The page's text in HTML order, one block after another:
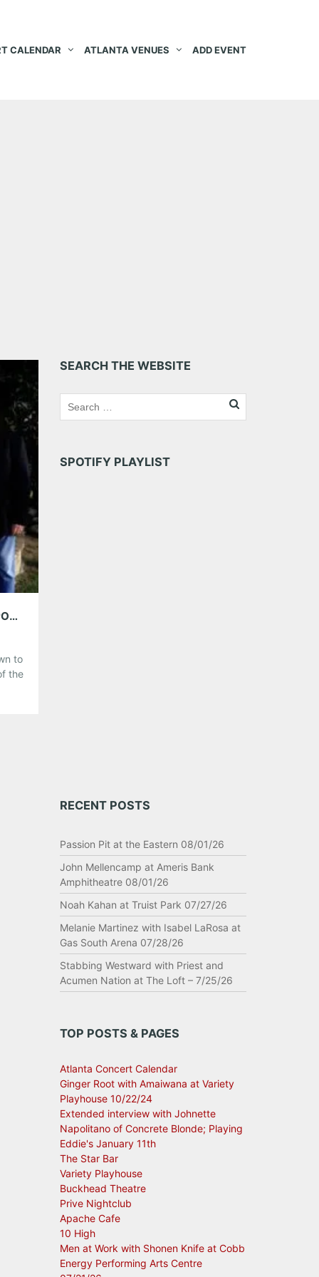
CALENDAR ATLANTA VENUES ADD EVENT
AMG WEEKEND PICKS: LOS LOBOS, GRACE POTTER & THE NOCTURNALS AND MORE!
to
the
SEARCH THE WEBSITE
SPOTIFY PLAYLIST
RECENT POSTS
Passion Pit at the Eastern 08/01/26
John Mellencamp at Ameris Bank
Amphitheatre 08/01/26
Noah Kahan at Truist Park 07/27/26
Melanie Martinez with Isabel LaRosa at
Gas South Arena 07/28/26
Stabbing Westward with Priest and
Acumen Nation at The Loft – 7/25/26
TOP POSTS & PAGES
Atlanta Concert Calendar
Ginger Root with Amaiwana at Variety
Playhouse 10/22/24
Extended interview with Johnette
Napolitano of Concrete Blonde; Playing
Eddie's January 11th
The Star Bar
Variety Playhouse
Buckhead Theatre
Prive Nightclub
Apache Cafe
10 High
Men at Work with Shonen Knife at Cobb
Energy Performing Arts Centre